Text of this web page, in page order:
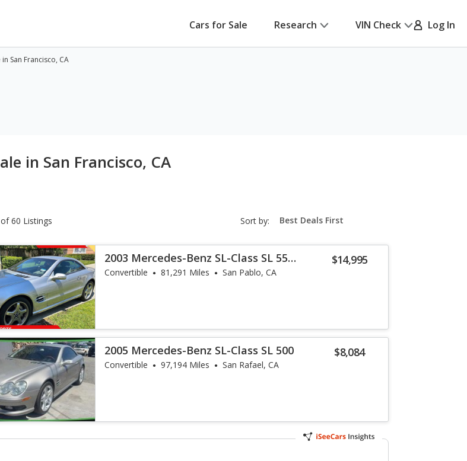
Cars for Sale Research VIN Check Log In
San Francisco, CA
in San Francisco, CA
60 Listings Sort by: sort-
select-
$14,995
2003 Mercedes-Benz SL-Class SL 55
AMG
Convertible 81,291 Miles San Pablo, CA
$8,084
2005 Mercedes-Benz SL-Class SL 500
Convertible 97,194 Miles San Rafael, CA